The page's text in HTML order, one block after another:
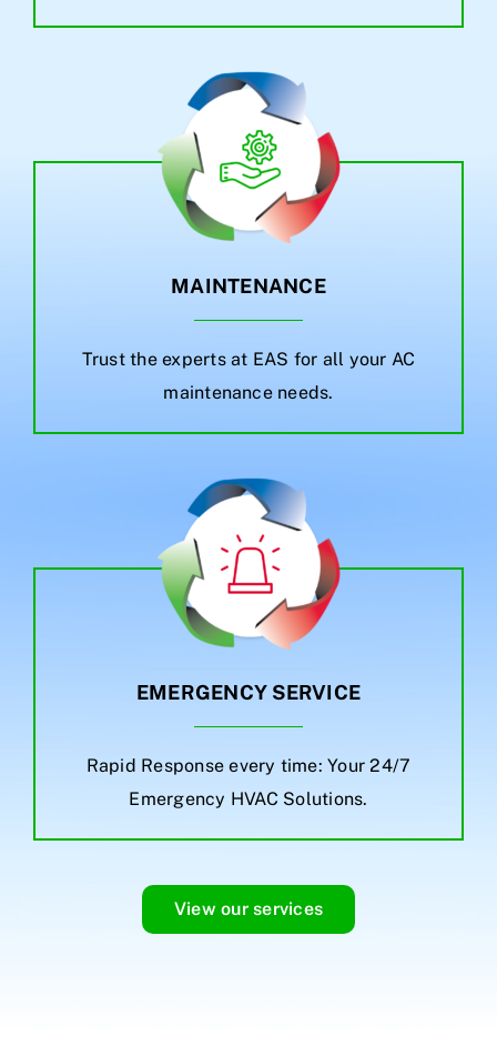
MAINTENANCE
Trust the experts at EAS for all your AC
maintenance needs.
EMERGENCY SERVICE
Rapid Response every time: Your 24/7
Emergency HVAC Solutions.
View our services